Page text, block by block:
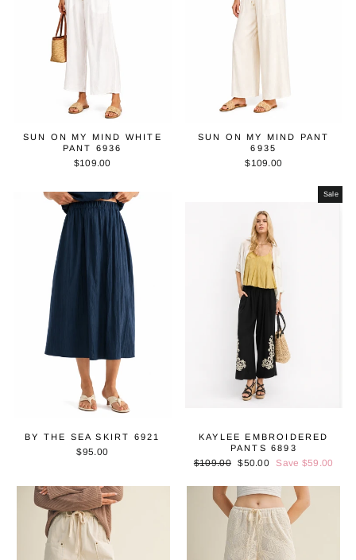
SUN ON MY MIND WHITE
PANT 6936
$109.00
SUN ON MY MIND PANT
6935
$109.00
BY THE SEA SKIRT 6921
$95.00
Sale
KAYLEE EMBROIDERED
PANTS 6893
Regular
$109.00 Sale
$50.00 Save $59.00